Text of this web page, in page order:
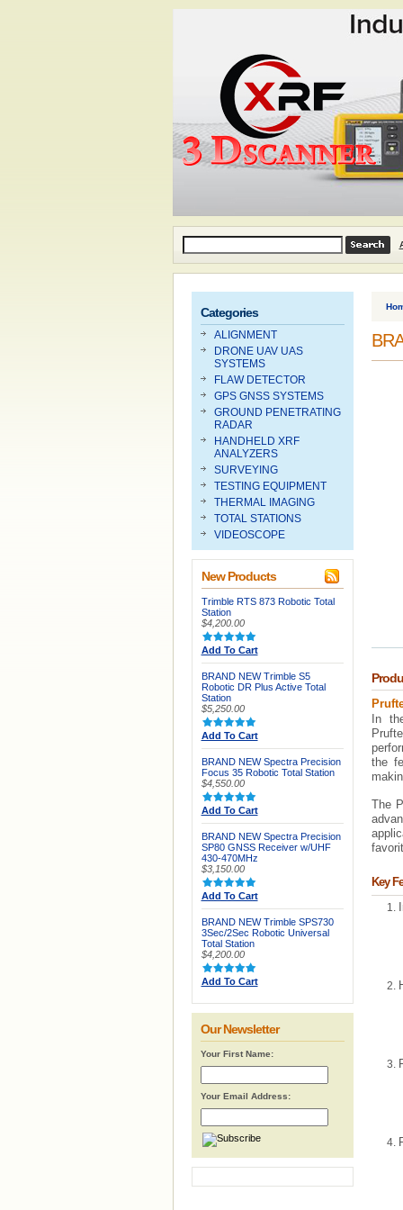
Categories
ALIGNMENT
DRONE UAV UAS
SYSTEMS
FLAW DETECTOR
GPS GNSS SYSTEMS
GROUND PENETRATING
RADAR
HANDHELD XRF
ANALYZERS
SURVEYING
TESTING EQUIPMENT
THERMAL IMAGING
TOTAL STATIONS
VIDEOSCOPE
New Products
Trimble RTS 873 Robotic Total
Station
$4,200.00
Add To Cart
BRAND NEW Trimble S5
Robotic DR Plus Active Total
Station
$5,250.00
Add To Cart
BRAND NEW Spectra Precision
Focus 35 Robotic Total Station
$4,550.00
Add To Cart
BRAND NEW Spectra Precision
SP80 GNSS Receiver w/UHF
430-470MHz
$3,150.00
Add To Cart
BRAND NEW Trimble SPS730
3Sec/2Sec Robotic Universal
Total Station
$4,200.00
Add To Cart
Our Newsletter
Your First Name:
Your Email Address:
In
the
The
Key